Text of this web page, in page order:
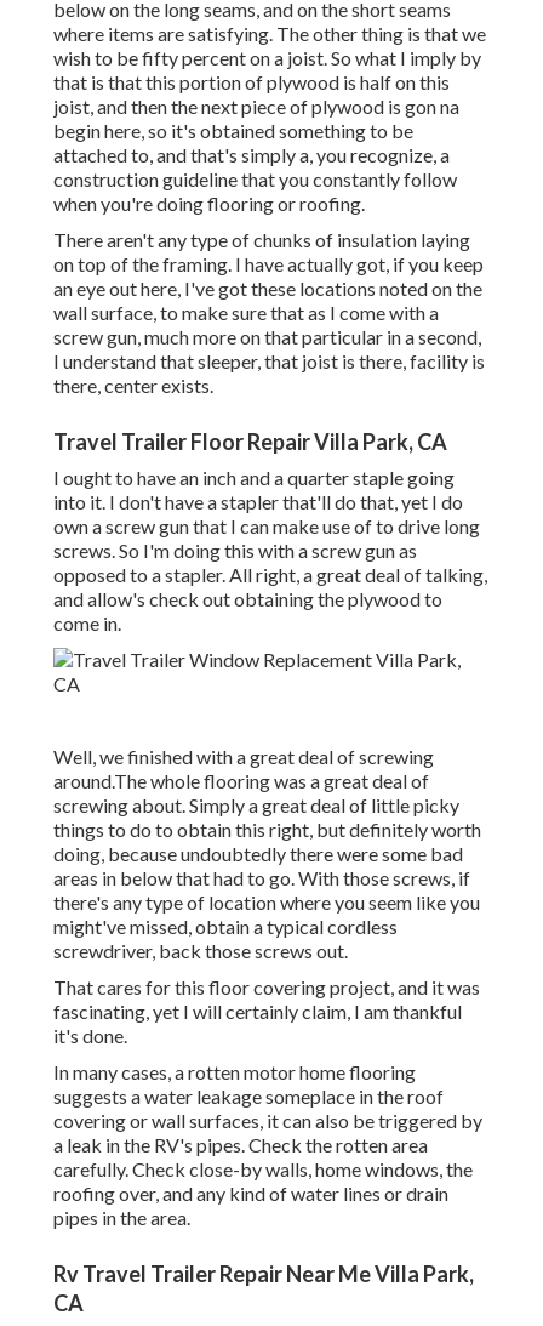
below on the long seams, and on the short seams
where items are satisfying. The other thing is that we
wish to be fifty percent on a joist. So what I imply by
that is that this portion of plywood is half on this
joist, and then the next piece of plywood is gon na
begin here, so it's obtained something to be
attached to, and that's simply a, you recognize, a
construction guideline that you constantly follow
when you're doing flooring or roofing.
There aren't any type of chunks of insulation laying
on top of the framing. I have actually got, if you keep
an eye out here, I've got these locations noted on the
wall surface, to make sure that as I come with a
screw gun, much more on that particular in a second,
I understand that sleeper, that joist is there, facility is
there, center exists.
Travel Trailer Floor Repair Villa Park, CA
I ought to have an inch and a quarter staple going
into it. I don't have a stapler that'll do that, yet I do
own a screw gun that I can make use of to drive long
screws. So I'm doing this with a screw gun as
opposed to a stapler. All right, a great deal of talking,
and allow's check out obtaining the plywood to
come in.
Well, we finished with a great deal of screwing
around.The whole flooring was a great deal of
screwing about. Simply a great deal of little picky
things to do to obtain this right, but definitely worth
doing, because undoubtedly there were some bad
areas in below that had to go. With those screws, if
there's any type of location where you seem like you
might've missed, obtain a typical cordless
screwdriver, back those screws out.
That cares for this floor covering project, and it was
fascinating, yet I will certainly claim, I am thankful
it's done.
In many cases, a rotten motor home flooring
suggests a water leakage someplace in the roof
coveringor wall surfaces, it can also be triggered by
a leak in the RV's pipes. Check the rotten area
carefully. Check close-by walls, home windows, the
roofing over, and any kind of water lines or drain
pipes in the area.
Rv Travel Trailer Repair Near Me Villa Park,
CA